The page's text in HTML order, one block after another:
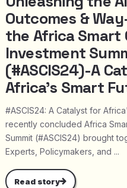
Outcomes &
the Africa Smart
Investment
(#ASCIS24)-A
Africa's Smart
#ASCIS24: A Catalyst for
recently concluded Africa
Summit (#ASCIS24) brought
Experts, Policymakers, and ...
Read story